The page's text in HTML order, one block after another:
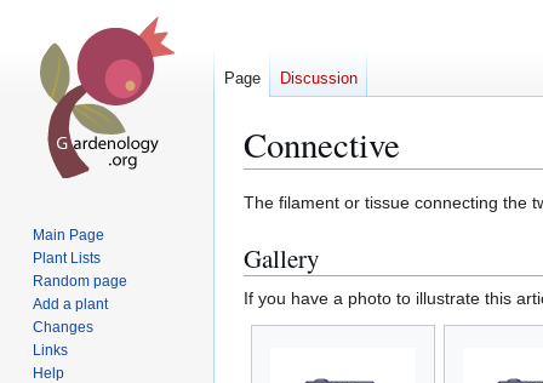
Connective
Jump
navigation
Jump
search
The filament or tissue connecting the
Gallery
If you have a photo to illustrate this
Page Discussion
Main Page
Plant Lists
Random page
Add a plant
Changes
Links
Help